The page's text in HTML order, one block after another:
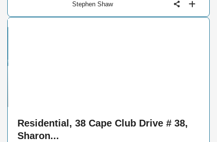
Stephen Shaw
Residential, 38 Cape Club Drive # 38,
Sharon...